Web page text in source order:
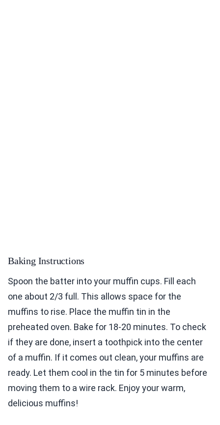
Baking Instructions
Spoon the batter into your muffin cups. Fill each
one about 2/3 full. This allows space for the
muffins to rise. Place the muffin tin in the
preheated oven. Bake for 18-20 minutes. To check
if they are done, insert a toothpick into the center
of a muffin. If it comes out clean, your muffins are
ready. Let them cool in the tin for 5 minutes before
moving them to a wire rack. Enjoy your warm,
delicious muffins!